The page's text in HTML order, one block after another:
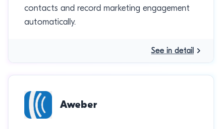
contacts and record marketing engagement
automatically.
See in detail
Aweber